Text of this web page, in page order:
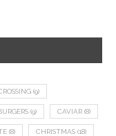
(9)
(9) CAVIAR (8)
(8) CHRISTMAS (18)